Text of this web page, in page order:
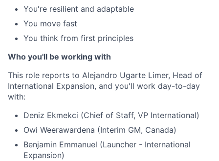
You're resilient and adaptable
You move fast
You think from first principles
Who you'll be working with
This role reports to Alejandro Ugarte Limer, Head of
International Expansion, and you'll work day-to-day
with:
Deniz Ekmekci (Chief of Staff, VP International)
Owi Weerawardena (Interim GM, Canada)
Benjamin Emmanuel (Launcher - International
Expansion)